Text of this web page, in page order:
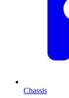
Chassis